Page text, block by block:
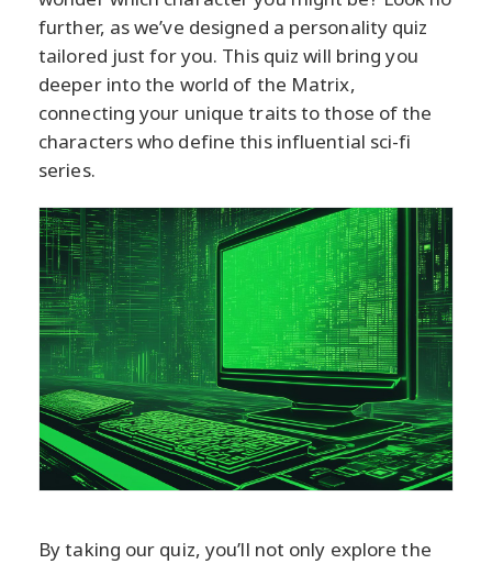
further, as we’ve designed a personality quiz
tailored just for you. This quiz will bring you
deeper into the world of the Matrix,
connecting your unique traits to those of the
characters who define this influential sci-fi
series.
By taking our quiz, you’ll not only explore the